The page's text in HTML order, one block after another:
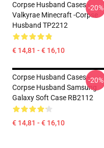
Corpse Husband Cases -
Valkyrae Minecraft -Corpse
Husband TP2212
€ 14,81 - € 16,10
-20%
Corpse Husband Cases -
Corpse Husband Samsung
Galaxy Soft Case RB2112
€ 14,81 - € 16,10
-20%